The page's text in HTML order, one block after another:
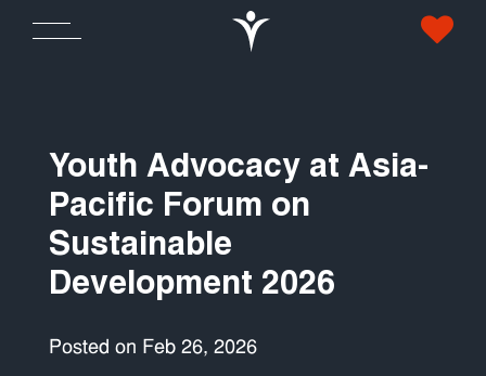
Youth Advocacy at Asia-
Pacific Forum on
Sustainable
Development 2026
Posted on Feb 26, 2026